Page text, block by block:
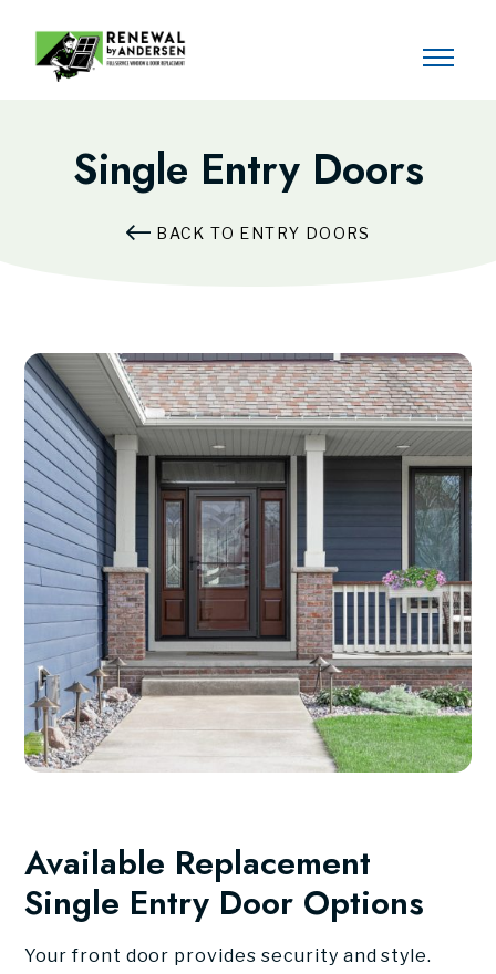
Single Entry Doors
BACK TO ENTRY DOORS
Available Replacement
Single Entry Door Options
Your front door provides security and style.